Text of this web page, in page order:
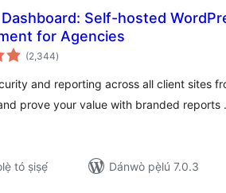
Dashboard: Self-hosted
for Agencies
(2,344àpapọ̀
àwọn
)
and reporting across all client sites
prove your value with branded reports
tó ṣiṣẹ́
Dánwò pẹ̀lú 7.0.3